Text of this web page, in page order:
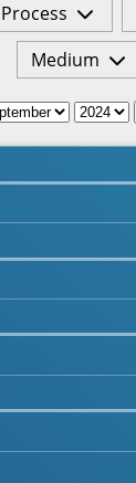
Medium